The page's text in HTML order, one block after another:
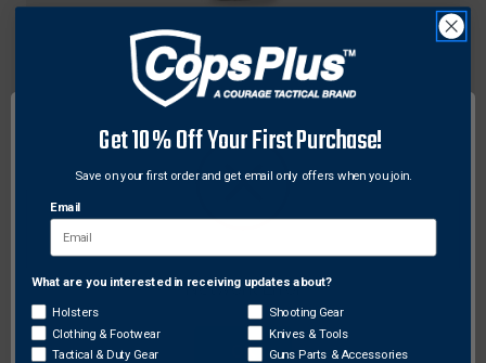
Howard Leight
Howard Leight HL-779000 Opti-Fit CBRN Gas
Network Error
OK
Get 10% Off Your First Purchase!
Save on your first order and get email only offers when you join.
Email
What are you interested in receiving updates about?
Holsters
Clothing & Footwear
Tactical & Duty Gear
Shooting Gear
Knives & Tools
Guns Parts & Accessories